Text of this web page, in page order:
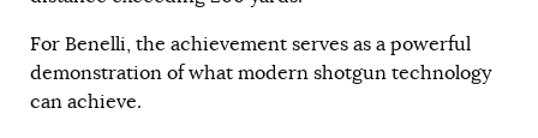
For Benelli, the achievement serves as a powerful
demonstration of what modern shotgun technology
can achieve.